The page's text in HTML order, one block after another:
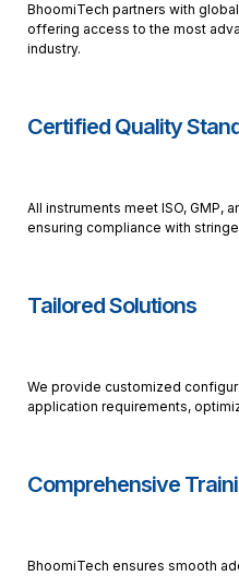
BhoomiTech partners with
offering access to the most
industry.
Certified Quality
All instruments meet ISO, GMP,
ensuring compliance with
Tailored Solutions
We provide customized
application requirements,
Comprehensive
BhoomiTech ensures smooth